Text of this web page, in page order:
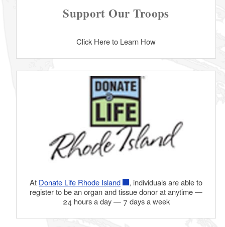
Support Our Troops
Click Here to Learn How
At Donate Life Rhode Island
, individuals are able to
register to be an organ and tissue donor at anytime —
24 hours a day — 7 days a week